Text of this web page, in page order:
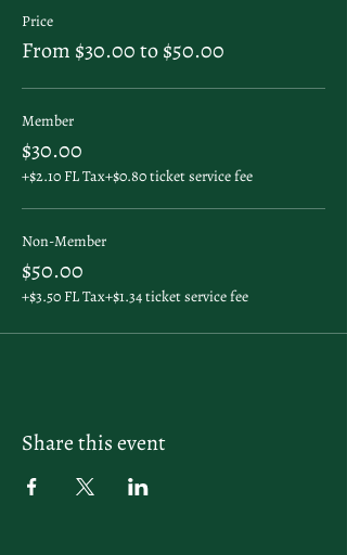
Price
From $30.00 to $50.00
Member
$30.00
+$2.10 FL Tax+$0.80 ticket service fee
Non-Member
$50.00
+$3.50 FL Tax+$1.34 ticket service fee
Share this event